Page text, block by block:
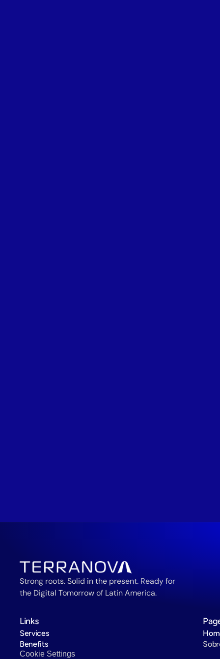
Strong roots. Solid in the present. Ready for
the Digital Tomorrow of Latin America.
Links
Services
Benefits
Cookie Settings